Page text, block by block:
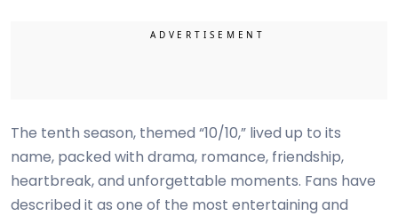
The tenth season, themed “10/10,” lived up to its
name, packed with drama, romance, friendship,
heartbreak, and unforgettable moments. Fans have
described it as one of the most entertaining and